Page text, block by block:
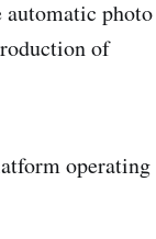
automatic photo
of
operating